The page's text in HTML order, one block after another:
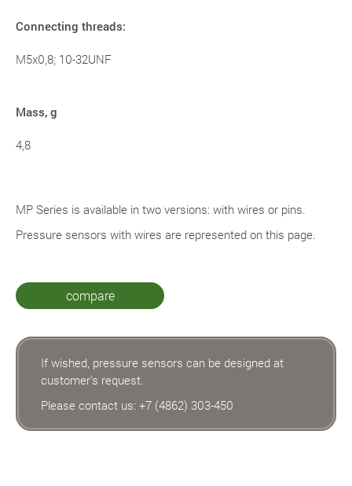
Connecting threads:
M5x0,8; 10-32UNF
Mass, g
4,8
MP Series is available in two versions: with wires or pins.
Pressure sensors with wires are represented on this page.
compare
If wished, pressure sensors can be designed at
customer's request.
Please contact us: +7 (4862) 303-450